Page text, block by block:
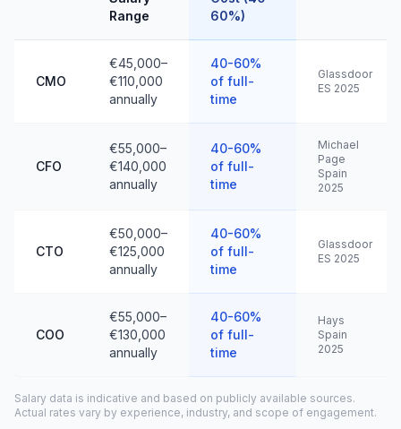
Range
60%)
CMO
€45,000–
€110,000
annually
40-60%
of full-
time
Glassdoor
ES 2025
CFO
€55,000–
€140,000
annually
40-60%
of full-
time
Michael
Page
Spain
2025
CTO
€50,000–
€125,000
annually
40-60%
of full-
time
Glassdoor
ES 2025
COO
€55,000–
€130,000
annually
40-60%
of full-
time
Hays
Spain
2025
Salary data is indicative and based on publicly available sources.
Actual rates vary by experience, industry, and scope of engagement.